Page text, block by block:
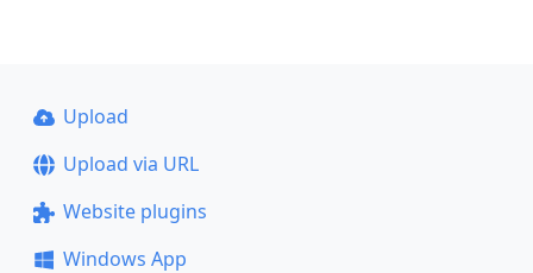
Upload
Upload via URL
Website plugins
Windows App